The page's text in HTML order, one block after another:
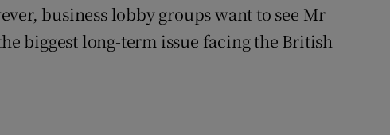
business lobby groups want to see Mr
biggest long-term issue facing the British